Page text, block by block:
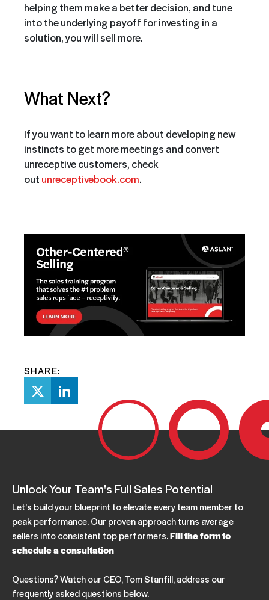
helping them make a better decision, and tune
into the underlying payoff for investing in a
solution, you will sell more.
What Next?
If you want to learn more about developing new
instincts to get more meetings and convert
unreceptive customers, check
out unreceptivebook.com.
SHARE:
Unlock Your Team's Full Sales Potential
Let's build your blueprint to elevate every team member to
peak performance. Our proven approach turns average
sellers into consistent top performers.Fill the form to
schedule a consultation
Questions? Watch our CEO, Tom Stanfill, address our
frequently asked questions below.